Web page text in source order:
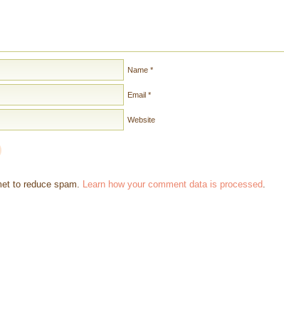
Name *
Email *
Website
to reduce spam. Learn how your comment data is processed.